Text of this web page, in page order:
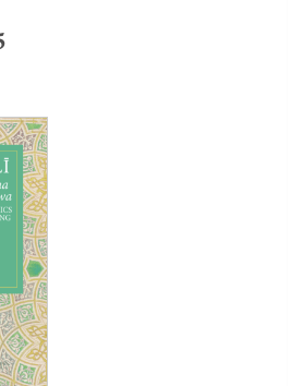
Price
$19.95
through
$26.95